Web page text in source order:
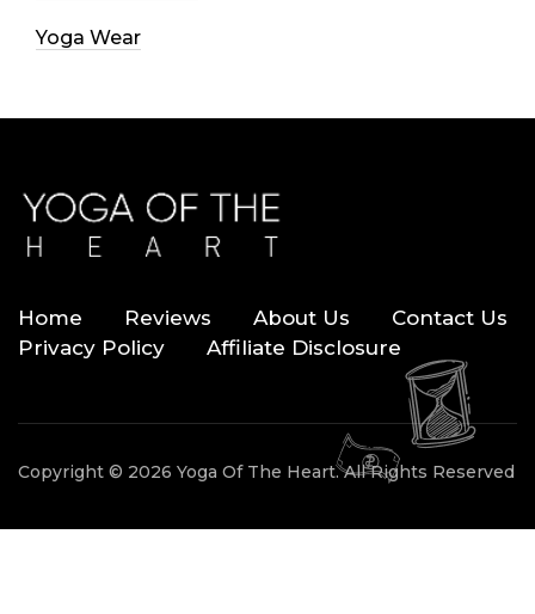
Yoga Wear
Home Reviews About Us
Contact Us
Privacy Policy
Affiliate Disclosure
Copyright © 2026 Yoga Of The Heart. All Rights Reserved